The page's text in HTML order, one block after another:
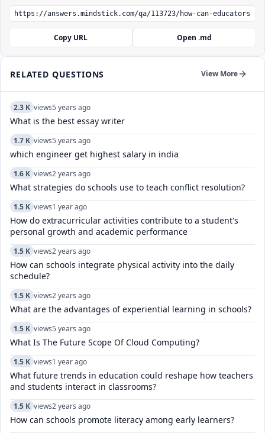
Copy URL Open .md
RELATED QUESTIONS View More
2.3 K views5 years ago
What is the best essay writer
1.7 K views5 years ago
which engineer get highest salary in india
1.6 K views2 years ago
What strategies do schools use to teach conflict resolution?
1.5 K views1 year ago
How do extracurricular activities contribute to a student's
personal growth and academic performance
1.5 K views2 years ago
How can schools integrate physical activity into the daily
schedule?
1.5 K views2 years ago
What are the advantages of experiential learning in schools?
1.5 K views5 years ago
What Is The Future Scope Of Cloud Computing?
1.5 K views1 year ago
What future trends in education could reshape how teachers
and students interact in classrooms?
1.5 K views2 years ago
How can schools promote literacy among early learners?